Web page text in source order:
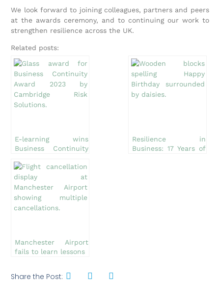
We look forward to joining colleagues, partners and peers
at the awards ceremony, and to continuing our work to
strengthen resilience across the UK.
Related posts:
E-learning wins
Business Continuity
Resilience in
Business: 17 Years of
Manchester Airport
fails to learn lessons
Share the Post: